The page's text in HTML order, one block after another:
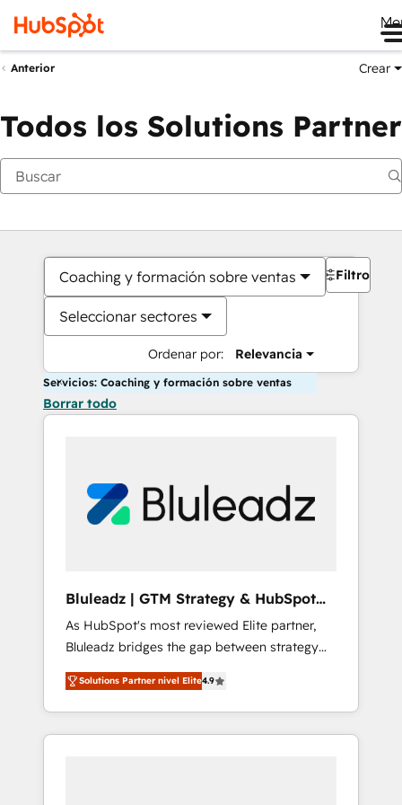
Anterior Crear
Todos los Solutions Partner
Coaching y formación sobre ventas
Seleccionar sectores
Ordenar por: Relevancia
Filtros
Servicios: Coaching y formación sobre ventas
Borrar todo
Bluleadz | GTM Strategy & HubSpot
Implementation
As HubSpot's most reviewed Elite partner,
Bluleadz bridges the gap between strategy
and execution. We don't just "set up tools" —
we install the GTM Operating System (GTM
OS) to align your leadership and engineer a
portal that drives predictable revenue
Solutions Partner nivel Elite4.9